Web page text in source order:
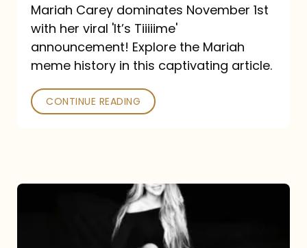
announcement:
A
History
Mariah Carey dominates November 1st
with her viral 'It’s Tiiiiime'
announcement! Explore the Mariah
meme history in this captivating article.
CONTINUE READING